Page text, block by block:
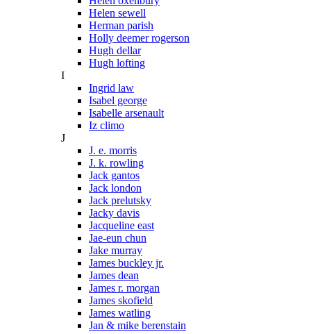
Helen sewell
Herman parish
Holly deemer rogerson
Hugh dellar
Hugh lofting
I
Ingrid law
Isabel george
Isabelle arsenault
Iz climo
J
J. e. morris
J. k. rowling
Jack gantos
Jack london
Jack prelutsky
Jacky davis
Jacqueline east
Jae-eun chun
Jake murray
James buckley jr.
James dean
James r. morgan
James skofield
James watling
Jan & mike berenstain